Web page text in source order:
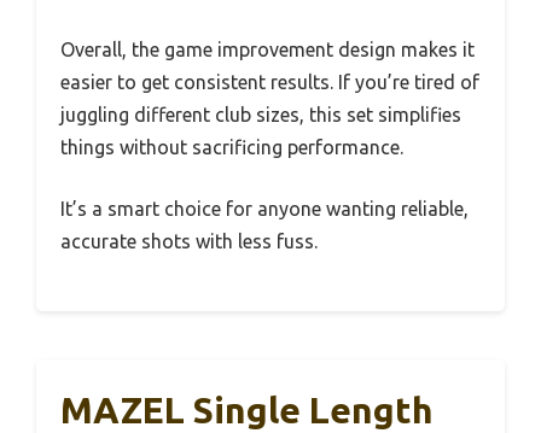
Overall, the game improvement design makes it
easier to get consistent results. If you’re tired of
juggling different club sizes, this set simplifies
things without sacrificing performance.
It’s a smart choice for anyone wanting reliable,
accurate shots with less fuss.
MAZEL Single Length